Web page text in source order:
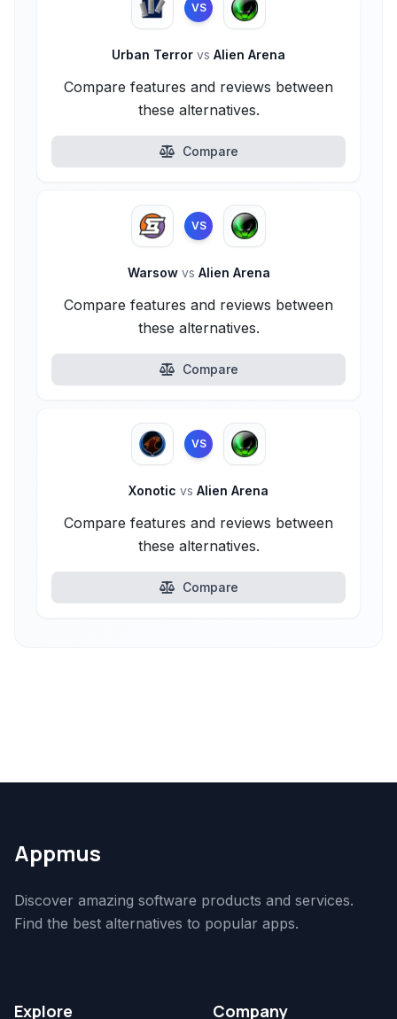
VS
Urban Terror vs Alien Arena
Compare features and reviews between
these alternatives.
Compare
VS
Warsow vs Alien Arena
Compare features and reviews between
these alternatives.
Compare
VS
Xonotic vs Alien Arena
Compare features and reviews between
these alternatives.
Compare
Appmus
Discover amazing software products and services.
Find the best alternatives to popular apps.
Explore Company